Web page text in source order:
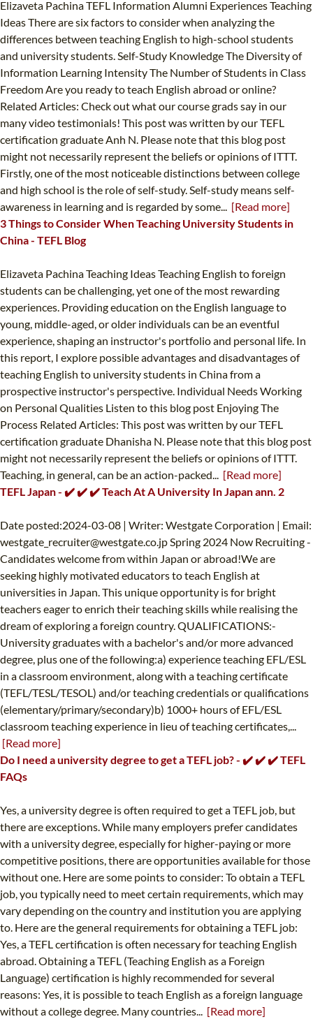
Elizaveta Pachina TEFL Information Alumni Experiences Teaching
Ideas There are six factors to consider when analyzing the
differences between teaching English to high-school students
and university students. Self-Study Knowledge The Diversity of
Information Learning Intensity The Number of Students in Class
Freedom Are you ready to teach English abroad or online?
Related Articles: Check out what our course grads say in our
many video testimonials! This post was written by our TEFL
certification graduate Anh N. Please note that this blog post
might not necessarily represent the beliefs or opinions of ITTT.
Firstly, one of the most noticeable distinctions between college
and high school is the role of self-study. Self-study means self-
awareness in learning and is regarded by some... [Read more]
3 Things to Consider When Teaching University Students in
China - TEFL Blog
Elizaveta Pachina Teaching Ideas Teaching English to foreign
students can be challenging, yet one of the most rewarding
experiences. Providing education on the English language to
young, middle-aged, or older individuals can be an eventful
experience, shaping an instructor's portfolio and personal life. In
this report, I explore possible advantages and disadvantages of
teaching English to university students in China from a
prospective instructor's perspective. Individual Needs Working
on Personal Qualities Listen to this blog post Enjoying The
Process Related Articles: This post was written by our TEFL
certification graduate Dhanisha N. Please note that this blog post
might not necessarily represent the beliefs or opinions of ITTT.
Teaching, in general, can be an action-packed... [Read more]
TEFL Japan - ✔️ ✔️ ✔️ Teach At A University In Japan ann. 2
Date posted:2024-03-08 | Writer: Westgate Corporation | Email:
westgate_recruiter@westgate.co.jpSpring 2024 Now Recruiting -
Candidates welcome from within Japan or abroad!We are
seeking highly motivated educators to teach English at
universities in Japan. This unique opportunity is for bright
teachers eager to enrich their teaching skills while realising the
dream of exploring a foreign country. QUALIFICATIONS:-
University graduates with a bachelor's and/or more advanced
degree, plus one of the following:a) experience teaching EFL/ESL
in a classroom environment, along with a teaching certificate
(TEFL/TESL/TESOL) and/or teaching credentials or qualifications
(elementary/primary/secondary)b) 1000+ hours of EFL/ESL
classroom teaching experience in lieu of teaching certificates,...
[Read more]
Do I need a university degree to get a TEFL job? - ✔️ ✔️ ✔️ TEFL
FAQs
Yes, a university degree is often required to get a TEFL job, but
there are exceptions. While many employers prefer candidates
with a university degree, especially for higher-paying or more
competitive positions, there are opportunities available for those
without one. Here are some points to consider: To obtain a TEFL
job, you typically need to meet certain requirements, which may
vary depending on the country and institution you are applying
to. Here are the general requirements for obtaining a TEFL job:
Yes, a TEFL certification is often necessary for teaching English
abroad. Obtaining a TEFL (Teaching English as a Foreign
Language) certification is highly recommended for several
reasons: Yes, it is possible to teach English as a foreign language
without a college degree. Many countries... [Read more]